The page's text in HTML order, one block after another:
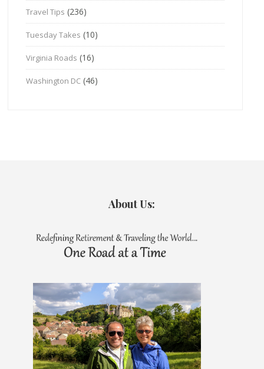
Travel Tips (236)
Tuesday Takes (10)
Virginia Roads (16)
Washington DC (46)
About Us: